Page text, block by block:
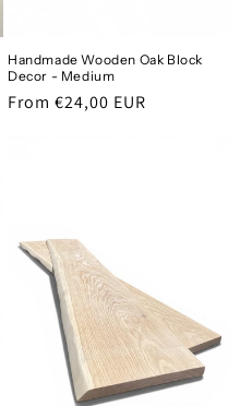
Handmade Wooden Oak Block
Decor - Medium
Regular
From €24,00 EUR